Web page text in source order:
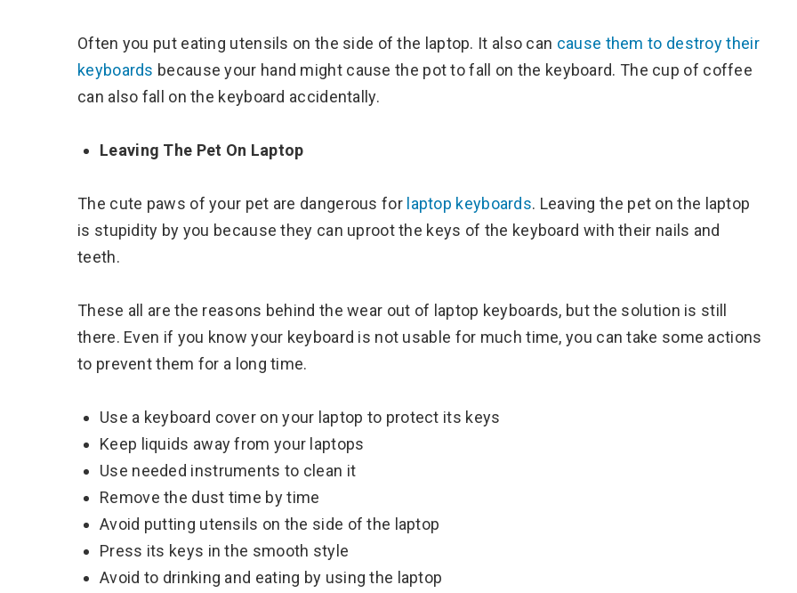
Often you put eating utensils on the side of the laptop. It also can cause them to destroy their
keyboards because your hand might cause the pot to fall on the keyboard. The cup of coffee
can also fall on the keyboard accidentally.
Leaving The Pet On Laptop
The cute paws of your pet are dangerous for laptop keyboards. Leaving the pet on the laptop
is stupidity by you because they can uproot the keys of the keyboard with their nails and
teeth.
These all are the reasons behind the wear out of laptop keyboards, but the solution is still
there. Even if you know your keyboard is not usable for much time, you can take some actions
to prevent them for a long time.
Use a keyboard cover on your laptop to protect its keys
Keep liquids away from your laptops
Use needed instruments to clean it
Remove the dust time by time
Avoid putting utensils on the side of the laptop
Press its keys in the smooth style
Avoid to drinking and eating by using the laptop